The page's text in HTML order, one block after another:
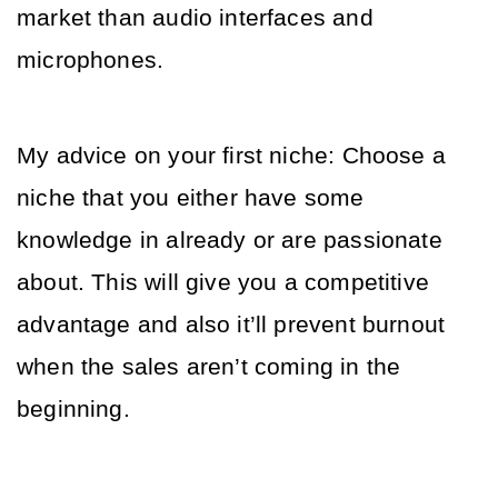
market than audio interfaces and
microphones.
My advice on your first niche: Choose a
niche that you either have some
knowledge in already or are passionate
about. This will give you a competitive
advantage and also it’ll prevent burnout
when the sales aren’t coming in the
beginning.